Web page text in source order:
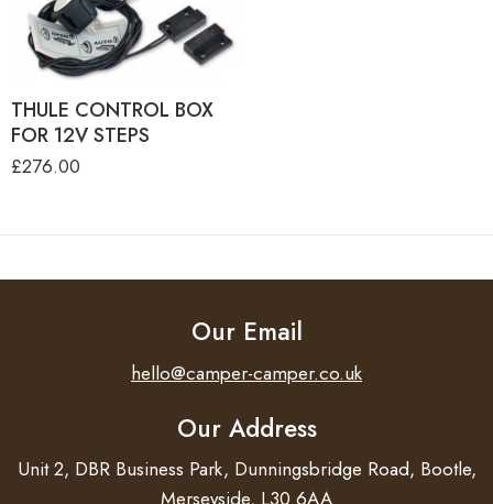
THULE CONTROL BOX
FOR 12V STEPS
£276.00
Our Email
hello@camper-camper.co.uk
Our Address
Unit 2, DBR Business Park, Dunningsbridge Road, Bootle,
Merseyside, L30 6AA